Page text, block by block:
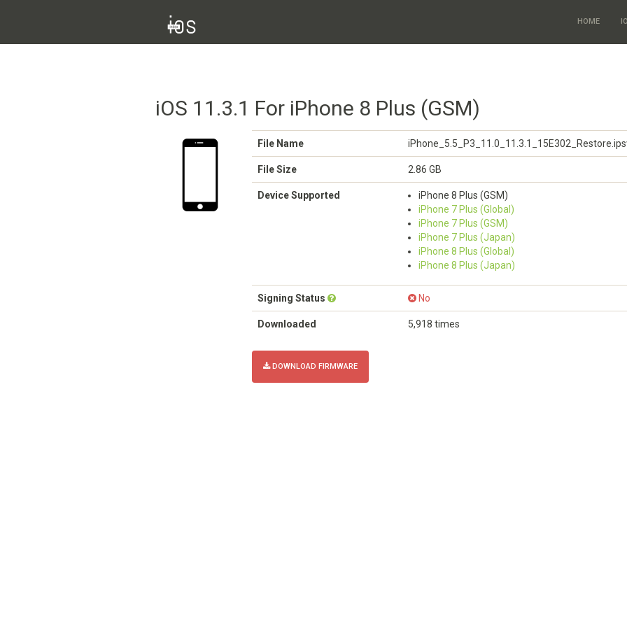
HOME
iOS 11.3.1 For iPhone 8 Plus (GSM)
File Name
File Size 2.86 GB
Device Supported
iPhone 8 Plus (GSM)
iPhone 7 Plus (Global)
iPhone 7 Plus (GSM)
iPhone 7 Plus (Japan)
iPhone 8 Plus (Global)
iPhone 8 Plus (Japan)
Signing Status No
Downloaded 5,918 times
DOWNLOAD FIRMWARE